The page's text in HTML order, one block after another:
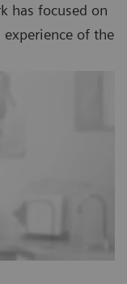
has focused on
of the